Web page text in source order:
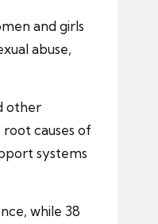
and girls
abuse,
other
causes of
systems
while 38